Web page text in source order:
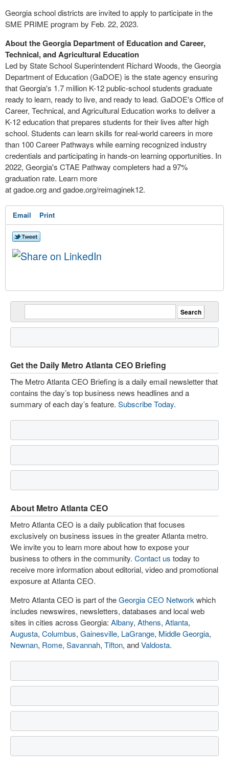
Georgia school districts are invited to apply to participate in the
SME PRIME program by Feb. 22, 2023.
About the Georgia Department of Education and Career,
Technical, and Agricultural Education
Led by State School Superintendent Richard Woods, the Georgia
Department of Education (GaDOE) is the state agency ensuring
that Georgia's 1.7 million K-12 public-school students graduate
ready to learn, ready to live, and ready to lead. GaDOE's Office of
Career, Technical, and Agricultural Education works to deliver a
K-12 education that prepares students for their lives after high
school. Students can learn skills for real-world careers in more
than 100 Career Pathways while earning recognized industry
credentials and participating in hands-on learning opportunities. In
2022, Georgia's CTAE Pathway completers had a 97%
graduation rate. Learn more
at gadoe.org and gadoe.org/reimaginek12.
Email Print
Get the Daily Metro Atlanta CEO Briefing
The Metro Atlanta CEO Briefing is a daily email newsletter that
contains the day’s top business news headlines and a
summary of each day’s feature. Subscribe Today.
About Metro Atlanta CEO
Metro Atlanta CEO is a daily publication that focuses
exclusively on business issues in the greater Atlanta metro.
We invite you to learn more about how to expose your
business to others in the community. Contact us today to
receive more information about editorial, video and promotional
exposure at Atlanta CEO.
Metro Atlanta CEO is part of theGeorgia CEO Network which
includes newswires, newsletters, databases and local web
sites in cities across Georgia: Albany, Athens, Atlanta,
Augusta, Columbus, Gainesville, LaGrange, Middle Georgia,
Newnan, Rome, Savannah, Tifton, andValdosta.